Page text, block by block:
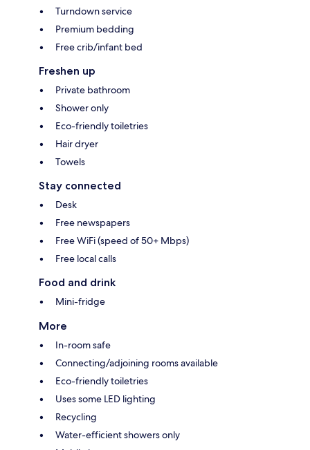
Turndown service
Premium bedding
Free crib/infant bed
Freshen up
Private bathroom
Shower only
Eco-friendly toiletries
Hair dryer
Towels
Stay connected
Desk
Free newspapers
Free WiFi (speed of 50+ Mbps)
Free local calls
Food and drink
Mini-fridge
More
In-room safe
Connecting/adjoining rooms available
Eco-friendly toiletries
Uses some LED lighting
Recycling
Water-efficient showers only